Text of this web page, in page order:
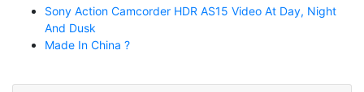
Sony Action Camcorder HDR AS15 Video At Day, Night
And Dusk
Made In China ?